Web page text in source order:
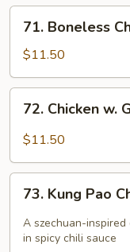
Boneless
Chicken
71. Boneless
$11.50
Chicken
Sauce
72. Chicken w.
$11.50
Kung
Pao
Chicken
73. Kung Pao
A szechuan-
in spicy chili sauce